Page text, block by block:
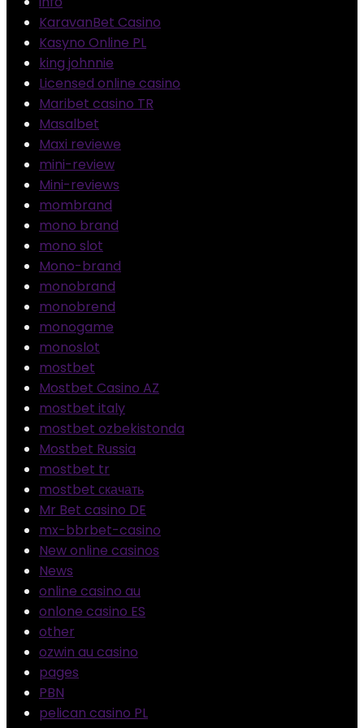
KaravanBet Casino
Kasyno Online PL
king johnnie
Licensed online casino
Maribet casino TR
Masalbet
Maxi reviewe
mini-review
Mini-reviews
mombrand
mono brand
mono slot
Mono-brand
monobrand
monobrend
monogame
monoslot
mostbet
Mostbet Casino AZ
mostbet italy
mostbet ozbekistonda
Mostbet Russia
mostbet tr
mostbet скачать
Mr Bet casino DE
mx-bbrbet-casino
New online casinos
News
online casino au
onlone casino ES
other
ozwin au casino
pages
PBN
pelican casino PL